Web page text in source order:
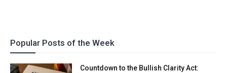
Popular Posts of the Week
Countdown to the Bullish Clarity Act: